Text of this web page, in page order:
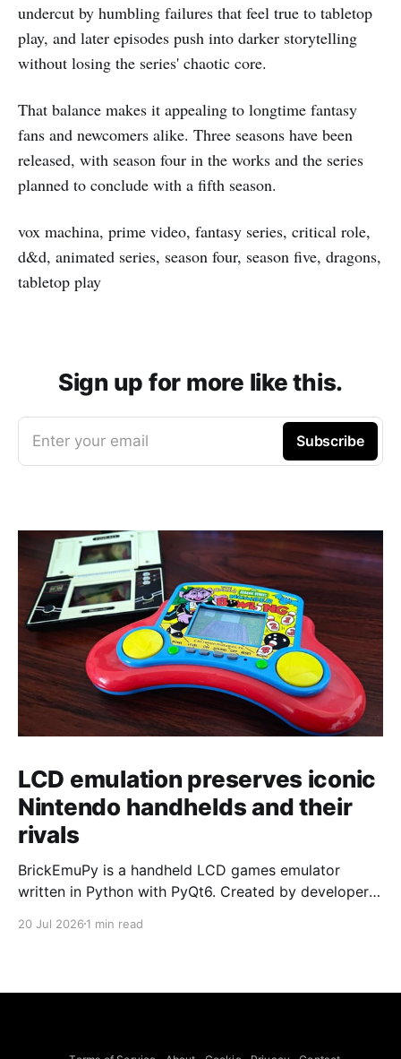
undercut by humbling failures that feel true to tabletop
play, and later episodes push into darker storytelling
without losing the series' chaotic core.
That balance makes it appealing to longtime fantasy
fans and newcomers alike. Three seasons have been
released, with season four in the works and the series
planned to conclude with a fifth season.
vox machina, prime video, fantasy series, critical role,
d&d, animated series, season four, season five, dragons,
tabletop play
Sign up for more like this.
Enter your email Subscribe
LCD emulation preserves iconic
Nintendo handhelds and their
rivals
BrickEmuPy is a handheld LCD games emulator
written in Python with PyQt6. Created by developers
already preserved more than 60 portable classics
to Legend of Zelda and Super Mario
20 Jul 2026 1 min read